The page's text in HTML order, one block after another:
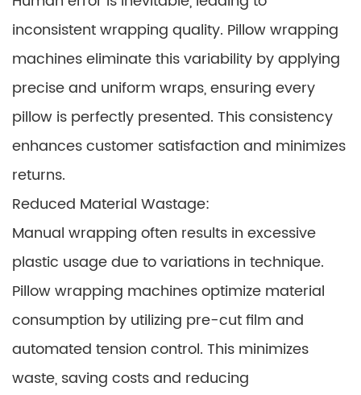
inconsistent wrapping quality. Pillow wrapping
machines eliminate this variability by applying
precise and uniform wraps, ensuring every
pillow is perfectly presented. This consistency
enhances customer satisfaction and minimizes
returns.
Reduced Material Wastage:
Manual wrapping often results in excessive
plastic usage due to variations in technique.
Pillow wrapping machines optimize material
consumption by utilizing pre-cut film and
automated tension control. This minimizes
waste, saving costs and reducing